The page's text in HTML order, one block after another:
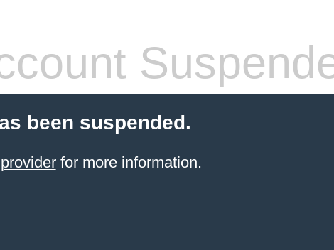
been suspended.
for more information.